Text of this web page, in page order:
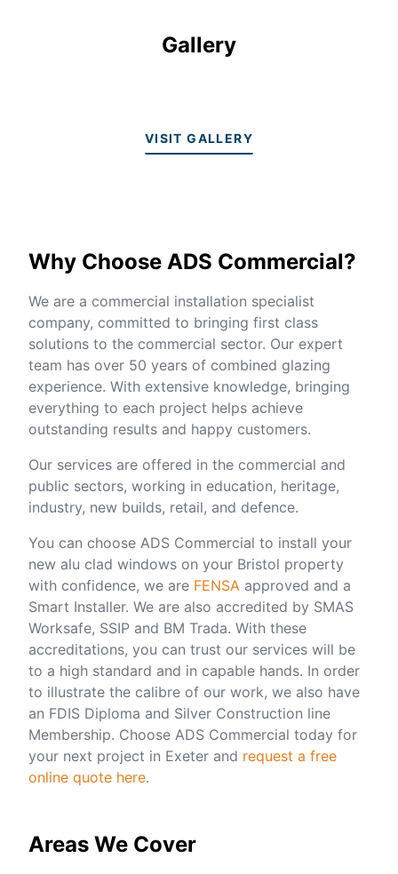
Gallery
VISIT GALLERY
Why Choose ADS Commercial?
We are a commercial installation specialist
company, committed to bringing first class
solutions to the commercial sector. Our expert
team has over 50 years of combined glazing
experience. With extensive knowledge, bringing
everything to each project helps achieve
outstanding results and happy customers.
Our services are offered in the commercial and
public sectors, working in education, heritage,
industry, new builds, retail, and defence.
You can choose ADS Commercial to install your
new alu clad windows on your Bristol property
with confidence, we are FENSA approved and a
Smart Installer. We are also accredited by SMAS
Worksafe, SSIP and BM Trada. With these
accreditations, you can trust our services will be
to a high standard and in capable hands. In order
to illustrate the calibre of our work, we also have
an FDIS Diploma and Silver Construction line
Membership. Choose ADS Commercial today for
your next project in Exeter and request a free
online quote here.
Areas We Cover